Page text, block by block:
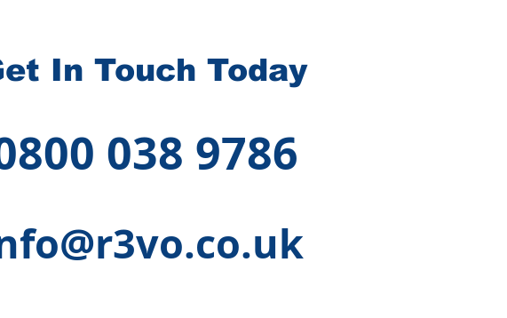
In Touch Today
038 9786